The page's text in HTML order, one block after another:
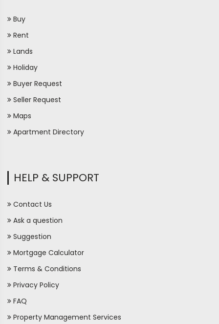
Buy
Rent
Lands
Holiday
Buyer Request
Seller Request
Maps
Apartment Directory
HELP & SUPPORT
Contact Us
Ask a question
Suggestion
Mortgage Calculator
Terms & Conditions
Privacy Policy
FAQ
Property Management Services